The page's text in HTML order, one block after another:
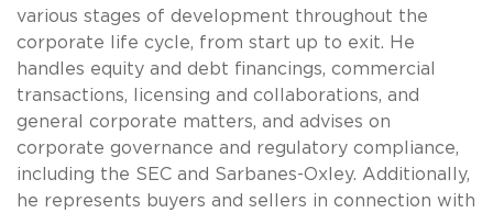
various stages of development throughout the
corporate life cycle, from start up to exit. He
handles equity and debt financings, commercial
transactions, licensing and collaborations, and
general corporate matters, and advises on
corporate governance and regulatory compliance,
including the SEC and Sarbanes-Oxley. Additionally,
he represents buyers and sellers in connection with